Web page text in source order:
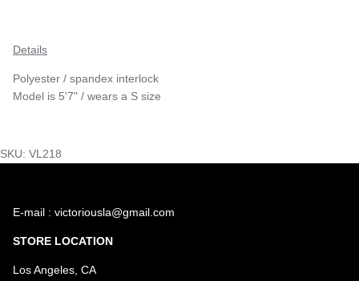
Details
Polyester / spandex interlock
Model is 5'7" / wears a S size
SKU: VL218
E-mail : victoriousla@gmail.com
STORE LOCATION
Los Angeles, CA